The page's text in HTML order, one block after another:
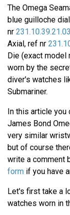
The Omega
blue guilloche
nr
Axial, ref nr
Die (exact model
worn by the
diver's watches
Submariner.
In this article you
James Bond
very similar
but of course
write a comment
form if you have
Let's first take a
watches worn in